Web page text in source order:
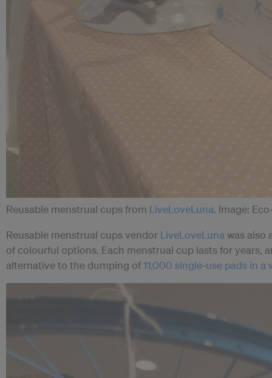
Reusable menstrual cups from LiveLoveLuna. Image:
Reusable menstrual cups vendor LiveLoveLuna was also
of colourful options. Each menstrual cup lasts for years,
alternative to the dumping of11,000 single-use pads in a